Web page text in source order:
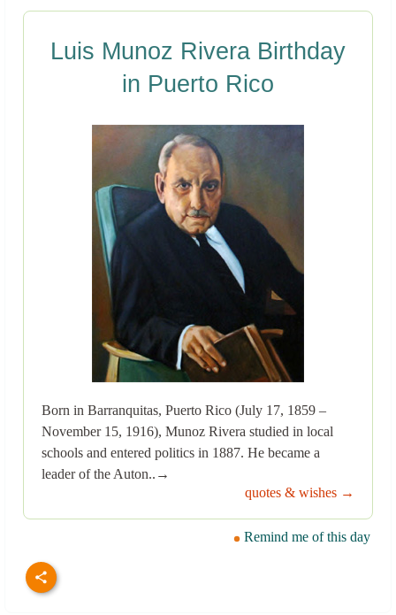
Luis Munoz Rivera Birthday
in Puerto Rico
Born in Barranquitas, Puerto Rico (July 17, 1859 –
November 15, 1916), Munoz Rivera studied in local
schools and entered politics in 1887. He became a
leader of the Auton..→
quotes & wishes →
Remind me of this day